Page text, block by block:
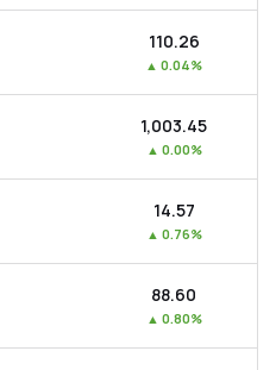
₹110.26
▲ 0.04%
₹1,003.45
▲ 0.00%
₹14.57
▲ 0.76%
₹88.60
▲ 0.80%